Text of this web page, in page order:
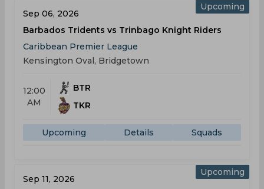
Upcoming
Sep 06, 2026
Barbados Tridents vs Trinbago Knight Riders
Caribbean Premier League
Kensington Oval, Bridgetown
12:00
AM
BTR
TKR
Upcoming Details Squads
Upcoming
Sep 11, 2026